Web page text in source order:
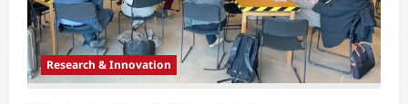
Research & Innovation